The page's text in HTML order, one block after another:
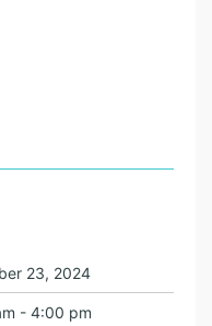
23, 2024
- 4:00 pm